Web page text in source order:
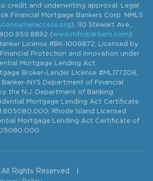
credit and underwriting approval. Legal
Financial Mortgage Bankers Corp. NMLS
). 110 Stewart Ave.,
800.959.8892 ( www.mfmbankers.com ).
License #BK-1009872; Licensed by
Protection and Innovation under
Mortgage Lending Act;
Broker-Lender License #ML177308;
NYS Department of Financial
the N.J. Department of Banking
Mortgage Lending Act Certificate
Rhode Island Licensed
Mortgage Lending Act Certificate of
Rights Reserved.